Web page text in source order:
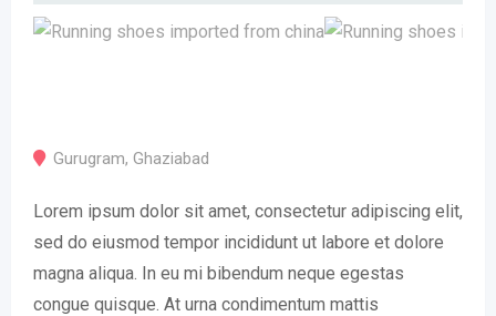
Gurugram, Ghaziabad
Lorem ipsum dolor sit amet, consectetur adipiscing elit,
sed do eiusmod tempor incididunt ut labore et dolore
magna aliqua. In eu mi bibendum neque egestas
congue quisque. At urna condimentum mattis